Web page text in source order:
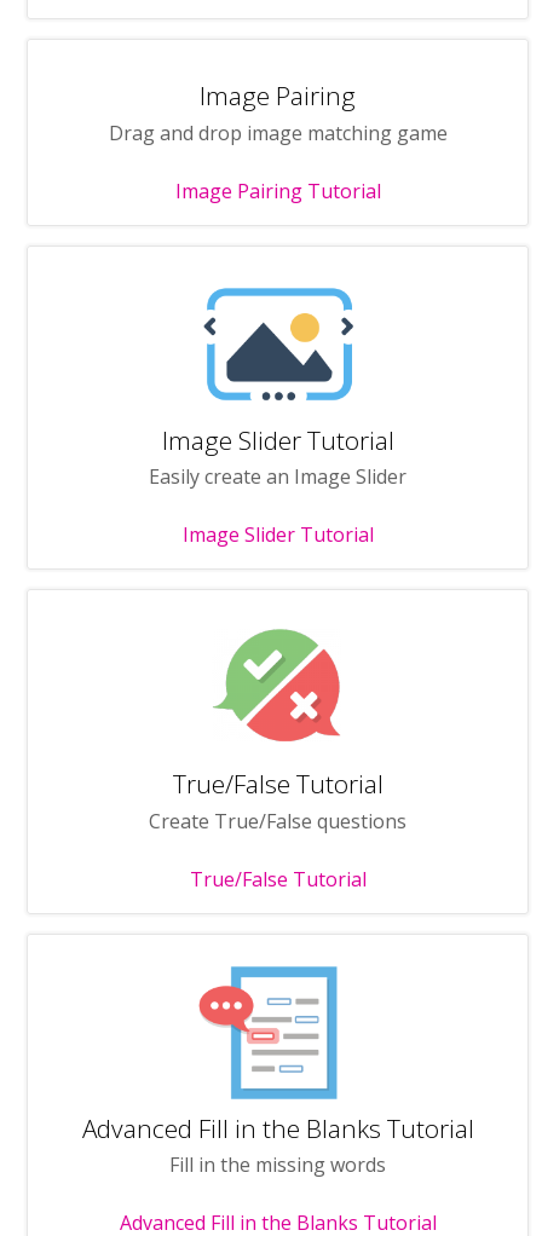
Image Pairing
Drag and drop image matching game
Image Pairing Tutorial
Image Slider Tutorial
Easily create an Image Slider
Image Slider Tutorial
True/False Tutorial
Create True/False questions
True/False Tutorial
Advanced Fill in the Blanks Tutorial
Fill in the missing words
Advanced Fill in the Blanks Tutorial